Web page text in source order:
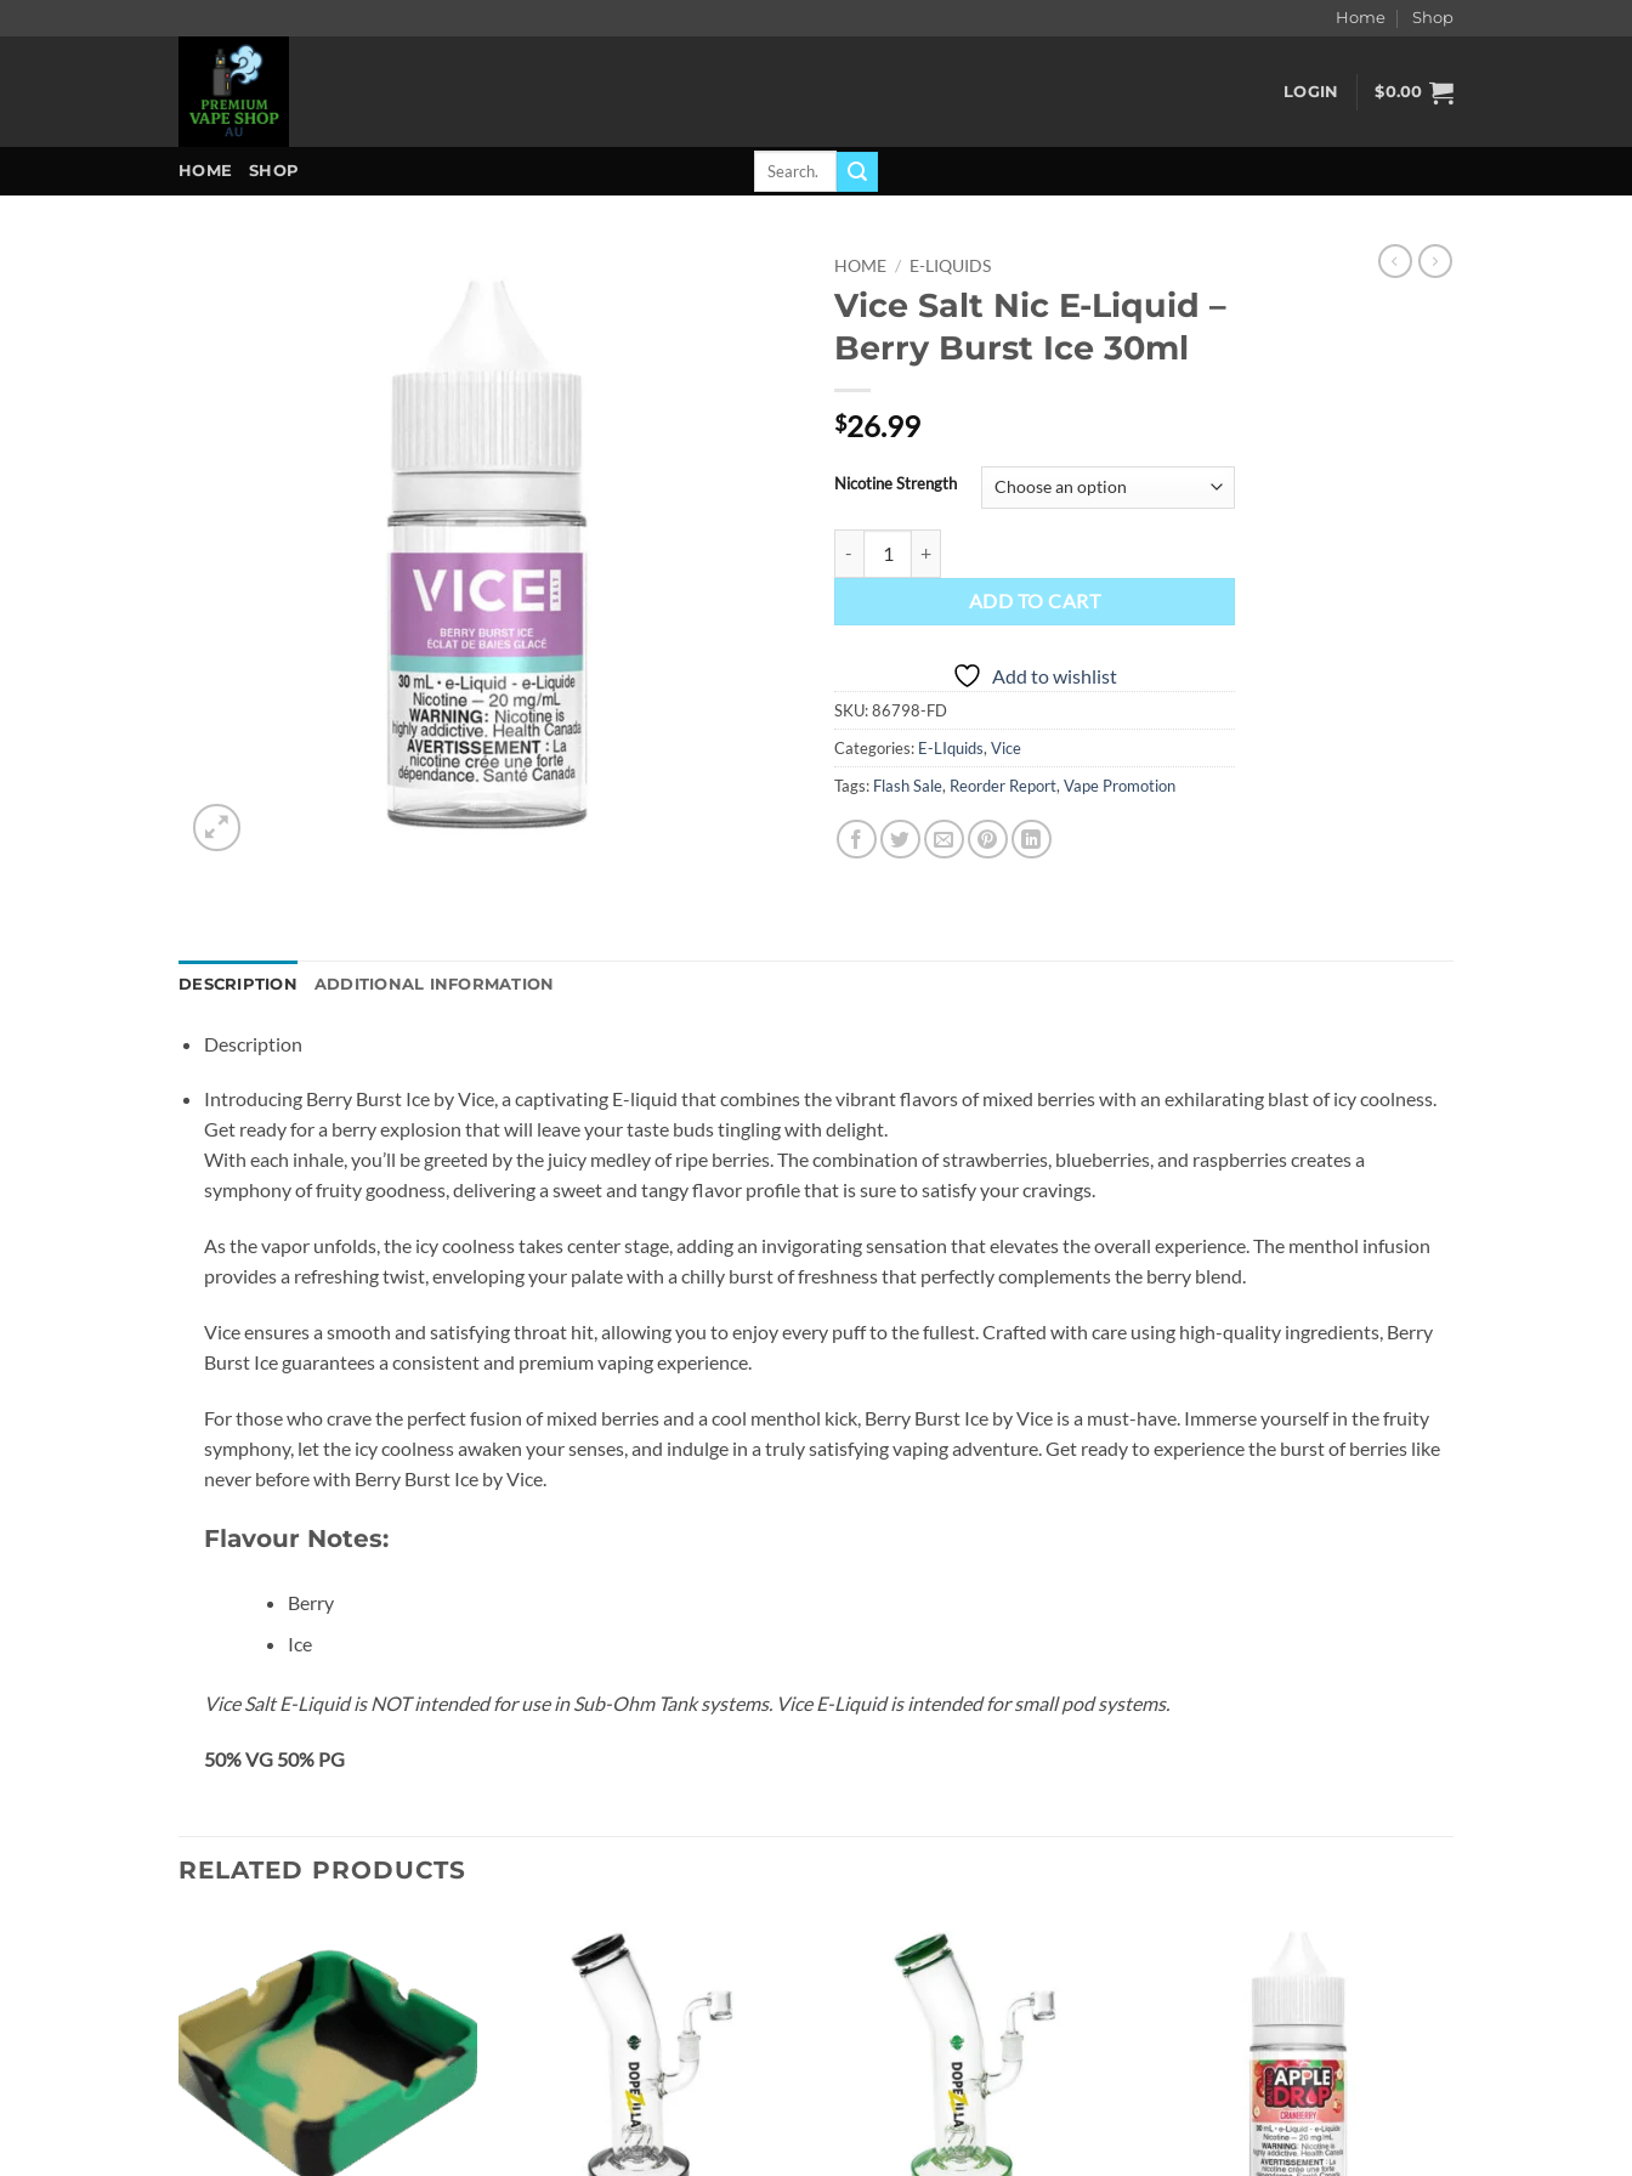
Home Shop
LOGIN $0.00
HOME SHOP
Search
HOME / E-LIQUIDS
Vice Salt Nic E-Liquid –
Berry Burst Ice 30ml
$26.99
Nicotine Strength
ADD TO CART
Add to wishlist
SKU:86798-FD
Categories: E-LIquids, Vice
Tags: Flash Sale, Reorder Report, Vape Promotion
DESCRIPTION ADDITIONAL INFORMATION
Description
Introducing Berry Burst Ice by Vice, a captivating E-liquid that combines the vibrant flavors of mixed berries with an exhilarating blast of icy coolness.
Get ready for a berry explosion that will leave your taste buds tingling with delight.
With each inhale, you’ll be greeted by the juicy medley of ripe berries. The combination of strawberries, blueberries, and raspberries creates a
symphony of fruity goodness, delivering a sweet and tangy flavor profile that is sure to satisfy your cravings.
As the vapor unfolds, the icy coolness takes center stage, adding an invigorating sensation that elevates the overall experience. The menthol infusion
provides a refreshing twist, enveloping your palate with a chilly burst of freshness that perfectly complements the berry blend.
Vice ensures a smooth and satisfying throat hit, allowing you to enjoy every puff to the fullest. Crafted with care using high-quality ingredients, Berry
Burst Ice guarantees a consistent and premium vaping experience.
For those who crave the perfect fusion of mixed berries and a cool menthol kick, Berry Burst Ice by Vice is a must-have. Immerse yourself in the fruity
symphony, let the icy coolness awaken your senses, and indulge in a truly satisfying vaping adventure. Get ready to experience the burst of berries like
never before with Berry Burst Ice by Vice.
Flavour Notes:
Berry
Ice
Vice Salt E-Liquid is NOT intended for use in Sub-Ohm Tank systems. Vice E-Liquid is intended for small pod systems.
50% VG 50% PG
RELATED PRODUCTS
wishlist